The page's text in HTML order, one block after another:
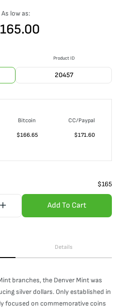
As low as:
165.00
Product ID
20457
Bitcoin
CC/Paypal
$166.65 $171.60
$165
Add To Cart
Details
branches, the Denver Mint was
silver dollars. Only established in
focused on commemorative coins